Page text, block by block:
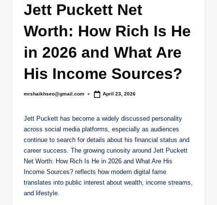
Jett Puckett Net
Worth: How Rich Is He
in 2026 and What Are
His Income Sources?
Posted
mrshaikhseo@gmail.com April 23, 2026
Jett Puckett has become a widely discussed personality
across social media platforms, especially as audiences
continue to search for details about his financial status and
career success. The growing curiosity around Jett Puckett
Net Worth: How Rich Is He in 2026 and What Are His
Income Sources? reflects how modern digital fame
translates into public interest about wealth, income streams,
and lifestyle.